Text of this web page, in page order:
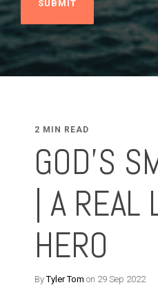
2 MIN READ
GOD'S
| A REAL
HERO
ByTyler Tom on 29 Sep 2022